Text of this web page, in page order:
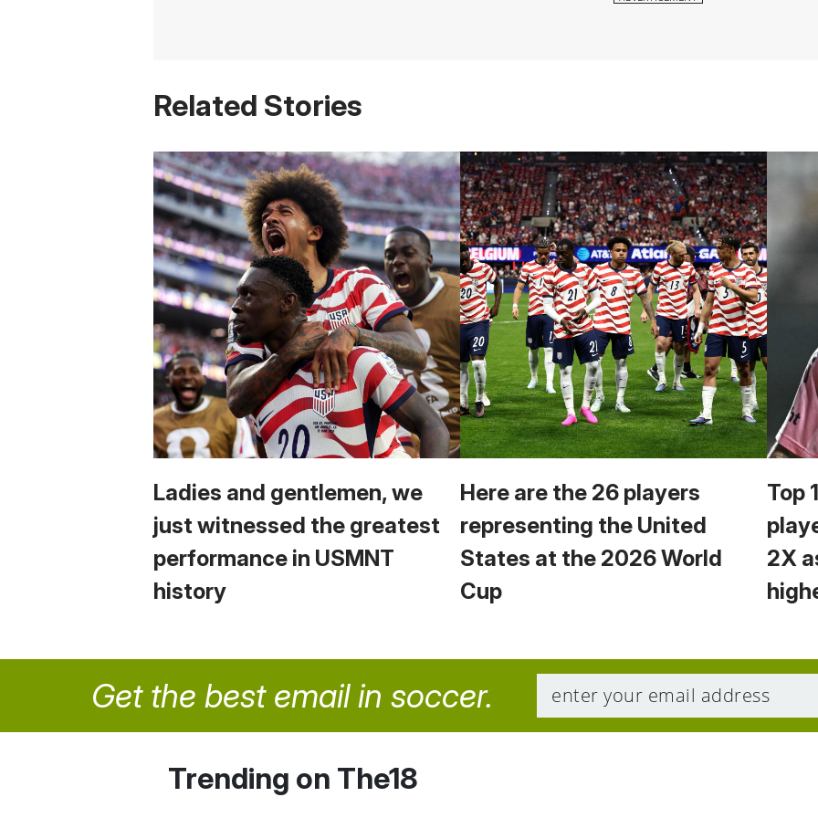
Related Stories
Ladies and gentlemen, we
just witnessed the greatest
performance in USMNT
history
Here are the 26 players
representing the United
States at the 2026 World
Cup
Top
2X
Get the best email in soccer.
Trending on The18